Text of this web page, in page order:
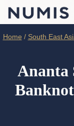
Skip
content
Home / South East
Ananta